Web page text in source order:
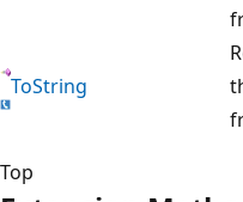
ToString
Top